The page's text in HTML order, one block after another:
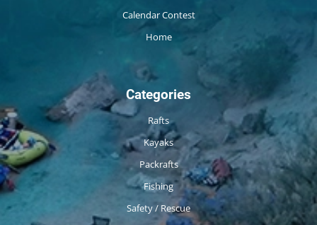
Calendar Contest
Home
Categories
Rafts
Kayaks
Packrafts
Fishing
Safety / Rescue